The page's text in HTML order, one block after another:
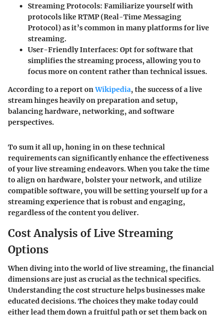
Streaming Protocols: Familiarize yourself with
protocols like RTMP (Real-Time Messaging
Protocol) as it’s common in many platforms for live
streaming.
User-Friendly Interfaces: Opt for software that
simplifies the streaming process, allowing you to
focus more on content rather than technical issues.
According to a report onWikipedia, the success of a live
stream hinges heavily on preparation and setup,
balancing hardware, networking, and software
perspectives.
To sum it all up, honing in on these technical
requirements can significantly enhance the effectiveness
of your live streaming endeavors. When you take the time
to align on hardware, bolster your network, and utilize
compatible software, you will be setting yourself up for a
streaming experience that is robust and engaging,
regardless of the content you deliver.
Cost Analysis of Live Streaming
Options
When diving into the world of live streaming, thefinancial
dimensionsare just as crucial as the technical specifics.
Understanding thecost structurehelps businesses make
educated decisions. The choices they make today could
either lead them down a fruitful path or set them back on